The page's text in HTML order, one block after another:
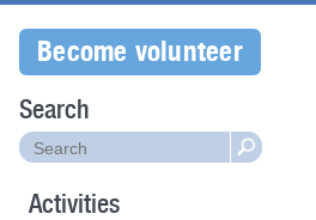
Become volunteer
Search
Activities